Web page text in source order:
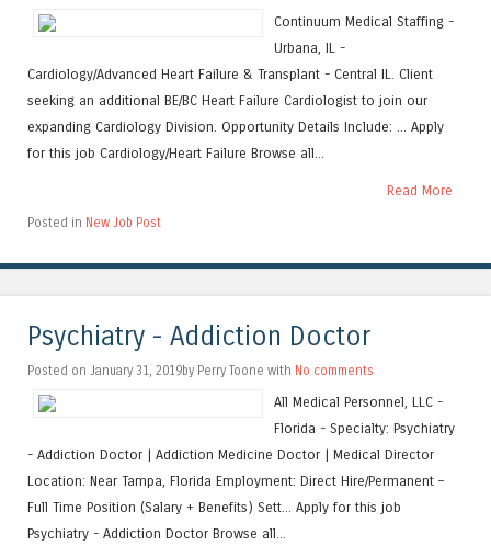
Continuum Medical Staffing -
Urbana, IL -
Cardiology/Advanced Heart Failure & Transplant - Central IL. Client
seeking an additional BE/BC Heart Failure Cardiologist to join our
expanding Cardiology Division. Opportunity Details Include: ... Apply
for this job Cardiology/Heart Failure Browse all...
Read More
Posted in New Job Post
Psychiatry - Addiction Doctor
Posted on January 31, 2019by Perry Toone with No comments
All Medical Personnel, LLC -
Florida - Specialty: Psychiatry
- Addiction Doctor | Addiction Medicine Doctor | Medical Director
Location: Near Tampa, Florida Employment: Direct Hire/Permanent –
Full Time Position (Salary + Benefits) Sett... Apply for this job
Psychiatry - Addiction Doctor Browse all...